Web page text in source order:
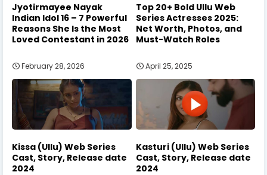
Jyotirmayee Nayak
Indian Idol 16 – 7 Powerful
Reasons She Is the Most
Loved Contestant in 2026
February 28, 2026
Top 20+ Bold Ullu Web
Series Actresses 2025:
Net Worth, Photos, and
Must-Watch Roles
April 25, 2025
Kissa (Ullu) Web Series
Cast, Story, Release date
2024
Kasturi (Ullu) Web Series
Cast, Story, Release date
2024